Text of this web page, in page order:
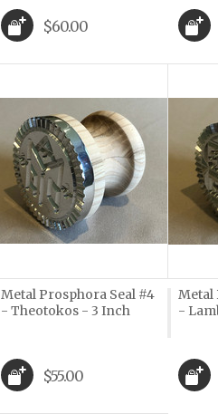
$60.00
Metal Prosphora Seal #4
- Theotokos - 3 Inch
$55.00
Metal
-